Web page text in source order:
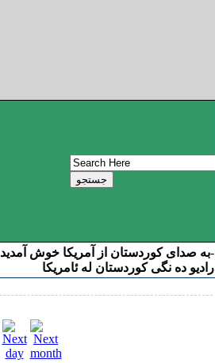
به صدای کوردستان از آمریکا خوش آمدید-
رادیو ده نگی کوردستان له ئامریکا